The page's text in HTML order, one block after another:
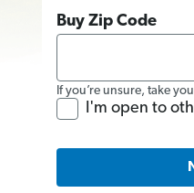
Buy Zip Code
If you’re unsure, take
I'm open to